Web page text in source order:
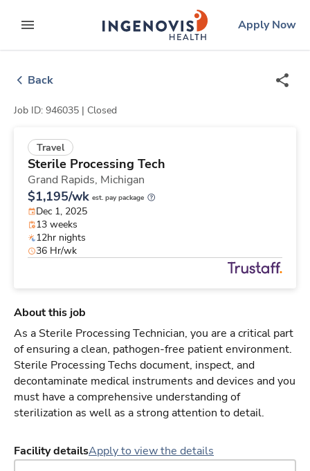
to contentexpand main menu
ingenovislogo
Apply Now
Back
Job ID: 946035 | Closed
Travel
Sterile Processing Tech
Grand Rapids, Michigan
$1,195/wk est. pay package
Dec 1, 2025
13 weeks
12hr nights
36 Hr/wk
About this job
As a Sterile Processing Technician, you are a critical part
of ensuring a clean, pathogen-free patient environment.
Sterile Processing Techs document, inspect, and
decontaminate medical instruments and devices and you
must have a comprehensive understanding of
sterilization as well as a strong attention to detail.
Facility detailsApply to view the details